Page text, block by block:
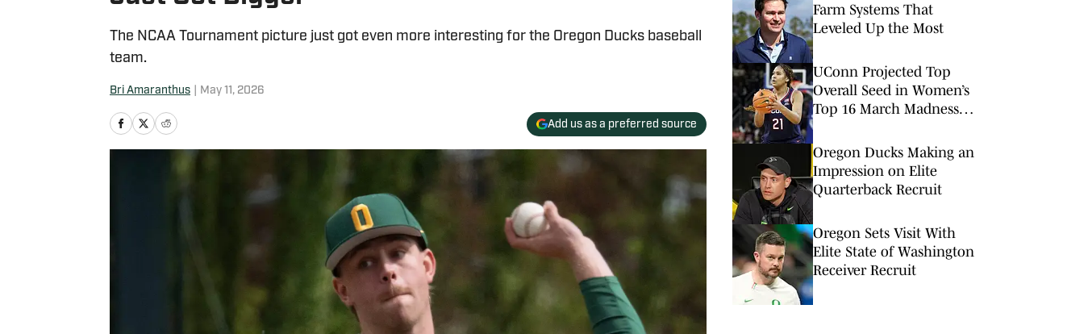
The NCAA Tournament picture just got even more interesting for the Oregon Ducks baseball
team.
Bri Amaranthus May 11, 2026
Add us as a preferred source
Farm Systems That
Leveled Up the Most
UConn Projected Top
Overall Seed in Women’s
Top 16 March Madness
Oregon Ducks Making an
Impression on Elite
Quarterback Recruit
Oregon Sets Visit With
Elite State of Washington
Receiver Recruit